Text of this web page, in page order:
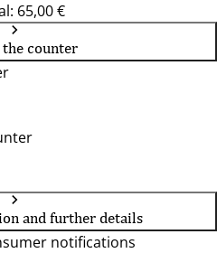
65,00 €
the counter
and further details
notifications